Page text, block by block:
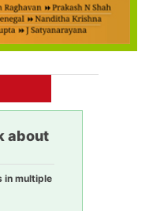
about
in multiple